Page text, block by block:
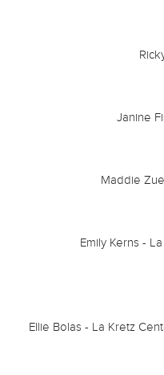
Janine
Maddie
Emily Kerns -
Ellie Bolas - La Kretz